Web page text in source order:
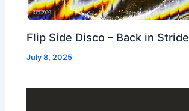
Flip Side Disco – Back in Stride
July 8, 2025